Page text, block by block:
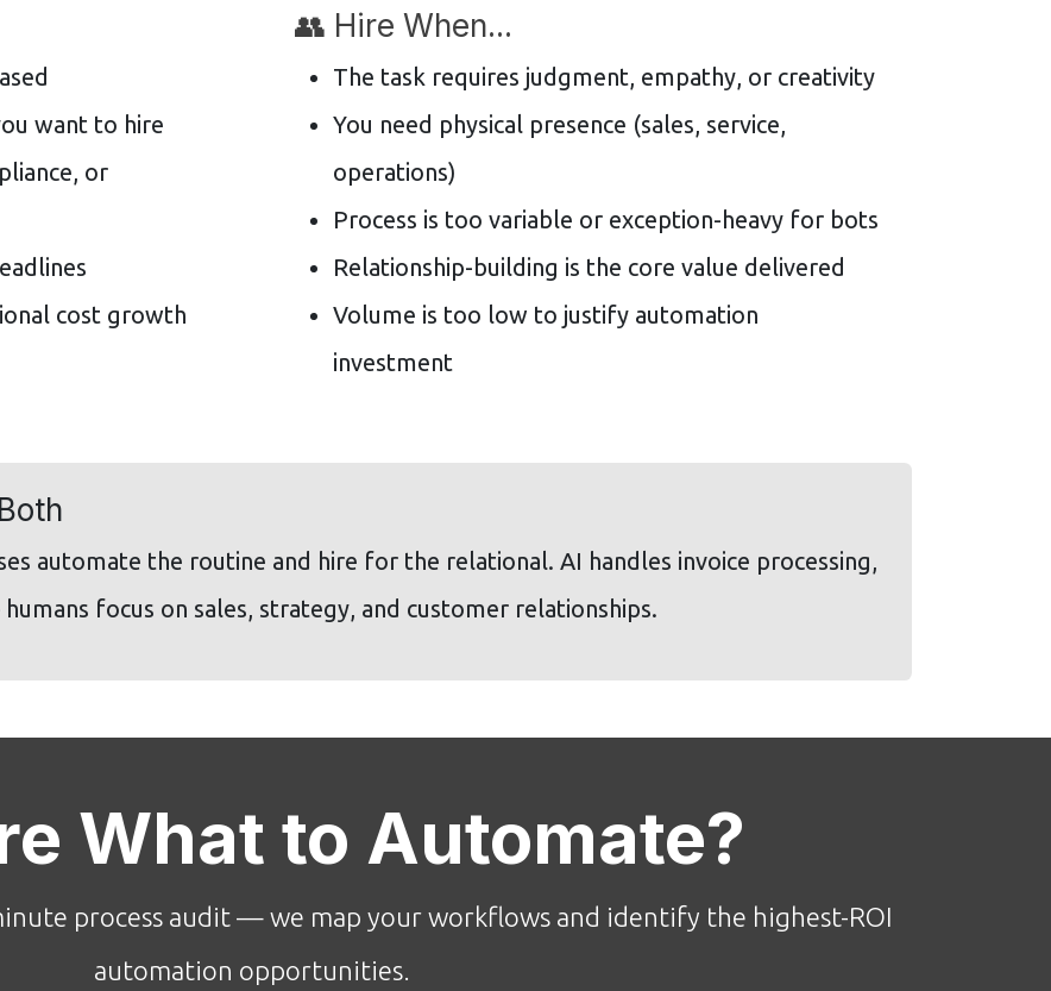
want to hire
or
cost growth
👥 Hire When...
The task requires judgment, empathy, or creativity
You need physical presence (sales, service,
operations)
Process is too variable or exception-heavy for bots
Relationship-building is the core value delivered
Volume is too low to justify automation
investment
automate the routine and hire for the relational. AI handles invoice processing,
focus on sales, strategy, and customer relationships.
What to Automate?
process audit — we map your workflows and identify the highest-ROI
automation opportunities.